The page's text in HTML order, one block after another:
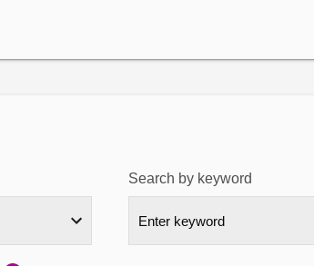
Search by keyword